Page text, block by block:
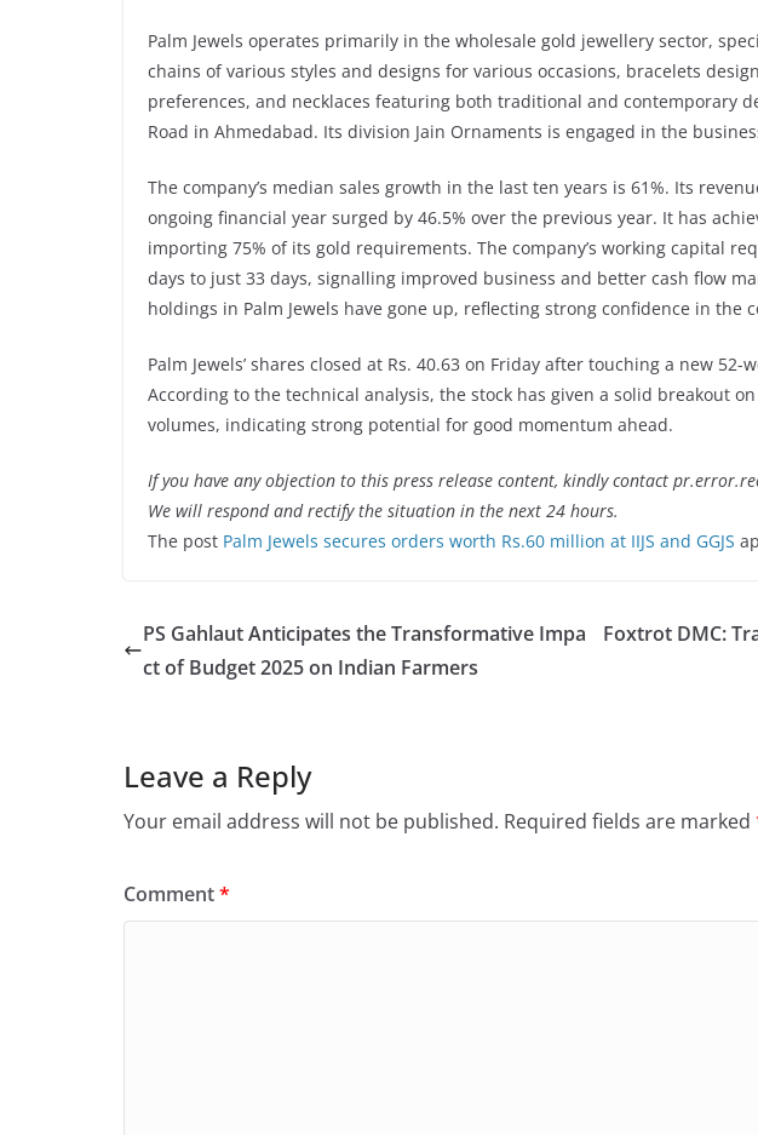
Palm Jewels operates primarily in the wholesale gold jewellery sector,
chains of various styles and designs for various occasions, bracelets
preferences, and necklaces featuring both traditional and contemporary
Road in Ahmedabad. Its division Jain Ornaments is engaged in the
The company’s median sales growth in the last ten years is 61%. Its
ongoing financial year surged by 46.5% over the previous year. It has
importing 75% of its gold requirements. The company’s working capital
days to just 33 days, signalling improved business and better cash flow
holdings in Palm Jewels have gone up, reflecting strong confidence in the
Palm Jewels’ shares closed at Rs. 40.63 on Friday after touching a new 52-
According to the technical analysis, the stock has given a solid breakout
volumes, indicating strong potential for good momentum ahead.
If you have any objection to this press release content, kindly contact
We will respond and rectify the situation in the next 24 hours.
The post Palm Jewels secures orders worth Rs.60 million at IIJS and GGJS
PS Gahlaut Anticipates the Transformative Impa
ct of Budget 2025 on Indian Farmers
Foxtrot DMC:
Leave a Reply
Your email address will not be published. Required fields are marked
Comment*